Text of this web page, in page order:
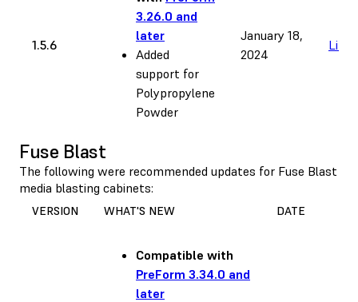
1.5.6
3.26.0 and
later
Added
support for
Polypropylene
Powder
January 18,
2024
Link
Fuse Blast
The following were recommended updates for Fuse Blast
media blasting cabinets:
VERSION WHAT'S NEW DATE
Compatible with
PreForm 3.34.0 and
later